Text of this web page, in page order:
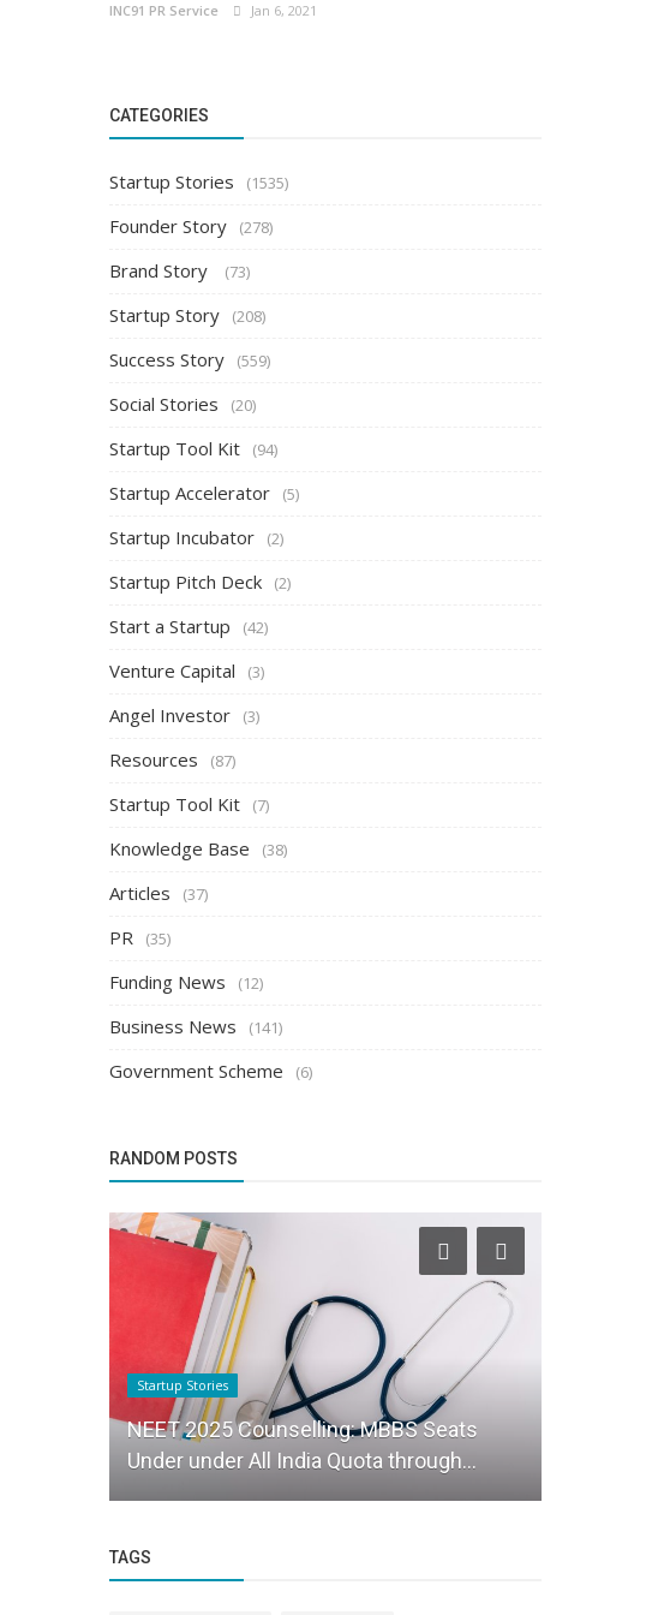
INC91 PR Service Jan 6, 2021
CATEGORIES
Startup Stories (1535)
Founder Story (278)
Brand Story (73)
Startup Story (208)
Success Story (559)
Social Stories (20)
Startup Tool Kit (94)
Startup Accelerator (5)
Startup Incubator (2)
Startup Pitch Deck (2)
Start a Startup (42)
Venture Capital (3)
Angel Investor (3)
Resources (87)
Startup Tool Kit (7)
Knowledge Base (38)
Articles (37)
PR (35)
Funding News (12)
Business News (141)
Government Scheme (6)
RANDOM POSTS
Startup Stories
NEET 2025 Counselling: MBBS Seats
Under under All India Quota through...
TAGS